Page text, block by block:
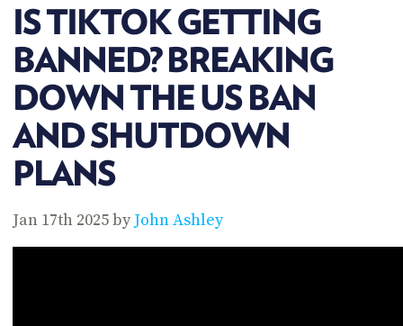
IS TIKTOK GETTING
BANNED? BREAKING
DOWN THE US BAN
AND SHUTDOWN
PLANS
Jan 17th 2025 by John Ashley
SUBSCRIBE
CLUB
TWIT
ABOUT
ACCESS
TWIT